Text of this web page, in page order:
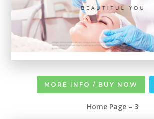
MORE INFO / BUY NOW
Home Page – 3